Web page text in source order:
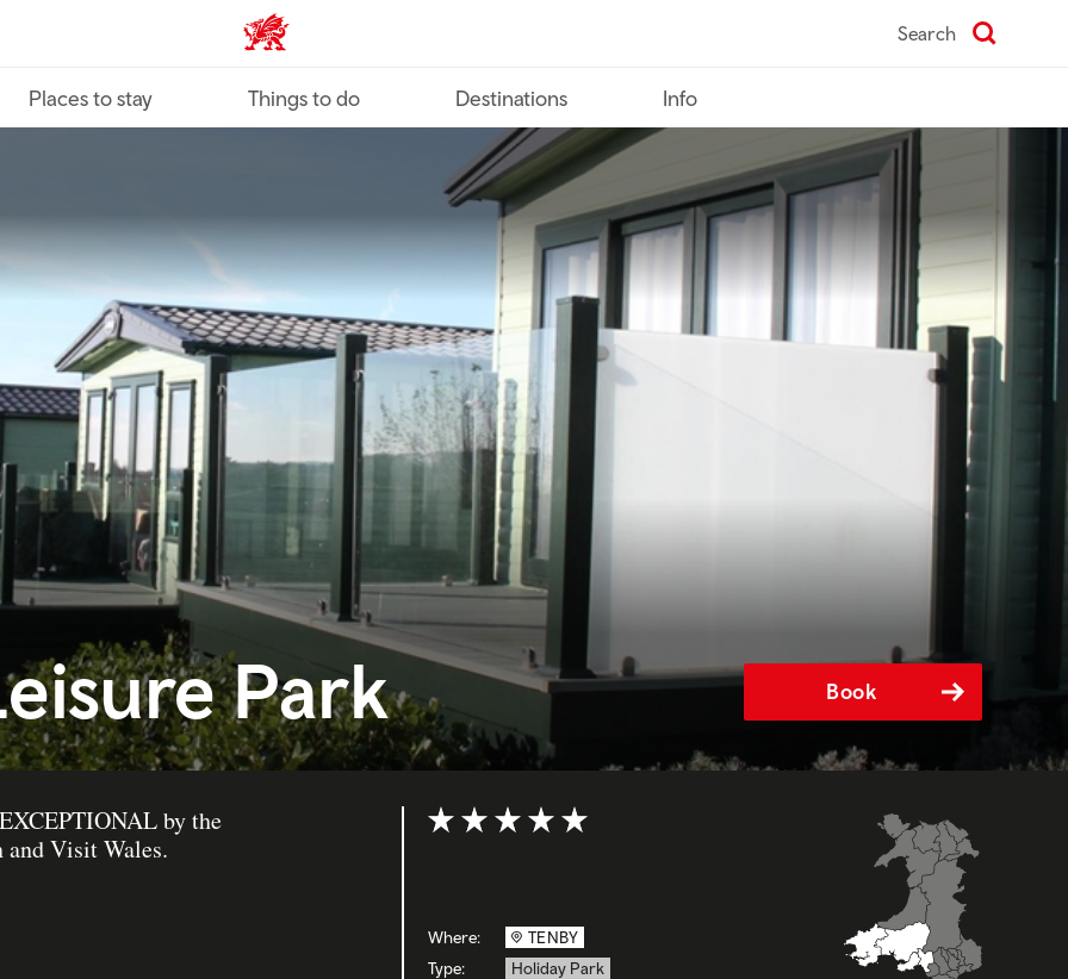
VisitWales home Search
Places to stay Things to do Destinations Info
Park Book
by the
Visit Wales.
Rating: 5 out of 5
Where:
TENBY
Type:
Holiday Park